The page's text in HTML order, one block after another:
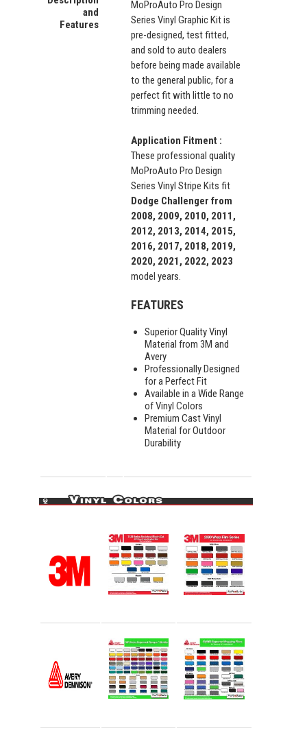
and
Features
MoProAuto Pro Design
Series Vinyl Graphic Kit is
pre-designed, test fitted,
and sold to auto dealers
before being made available
to the general public, for a
perfect fit with little to no
trimming needed.
Application Fitment :
These professional quality
MoProAuto Pro Design
Series Vinyl Stripe Kits fit
Dodge Challenger from
2008, 2009, 2010, 2011,
2012, 2013, 2014, 2015,
2016, 2017, 2018, 2019,
2020, 2021, 2022, 2023
model years.
FEATURES
Superior Quality Vinyl
Material from 3M and
Avery
Professionally Designed
for a Perfect Fit
Available in a Wide Range
of Vinyl Colors
Premium Cast Vinyl
Material for Outdoor
Durability